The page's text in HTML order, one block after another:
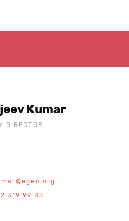
Kumar
DIRECTOR
319 99 43